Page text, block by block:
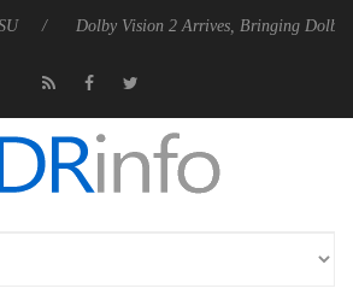
Dolby Vision 2 Arrives, Bringing Dolby's Most